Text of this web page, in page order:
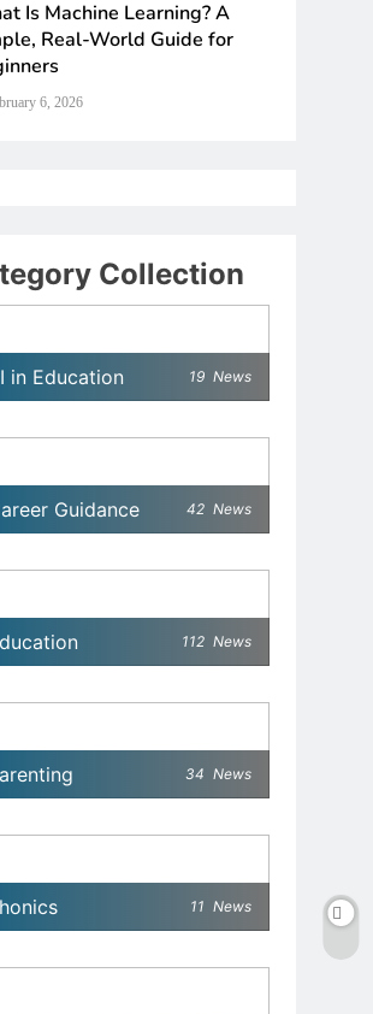
Science)
How to Apply for
Is Machine Learning? A
Real-World Guide for
6, 2026
Collection
in Education 19 News
Guidance 42 News
112 News
34 News
11 News